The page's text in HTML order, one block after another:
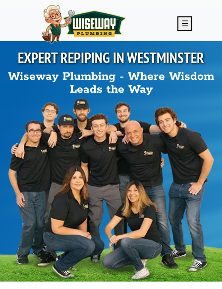
Skip to main content
☰
EXPERT REPIPING INWESTMINSTER
Wiseway Plumbing - Where Wisdom
Leads the Way